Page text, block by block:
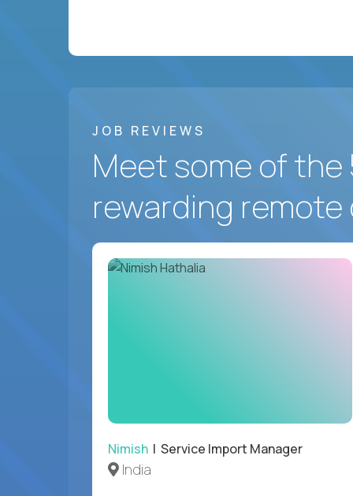
JOB REVIEWS
Meet some of
rewarding remote
Nimish | Service Import Manager
India